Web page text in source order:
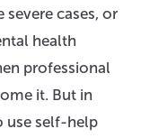
cases, or
health
professional
it. But in
use self-help